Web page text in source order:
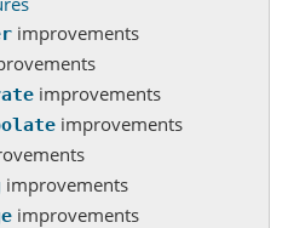
improvements
improvements
improvements
improvements
improvements